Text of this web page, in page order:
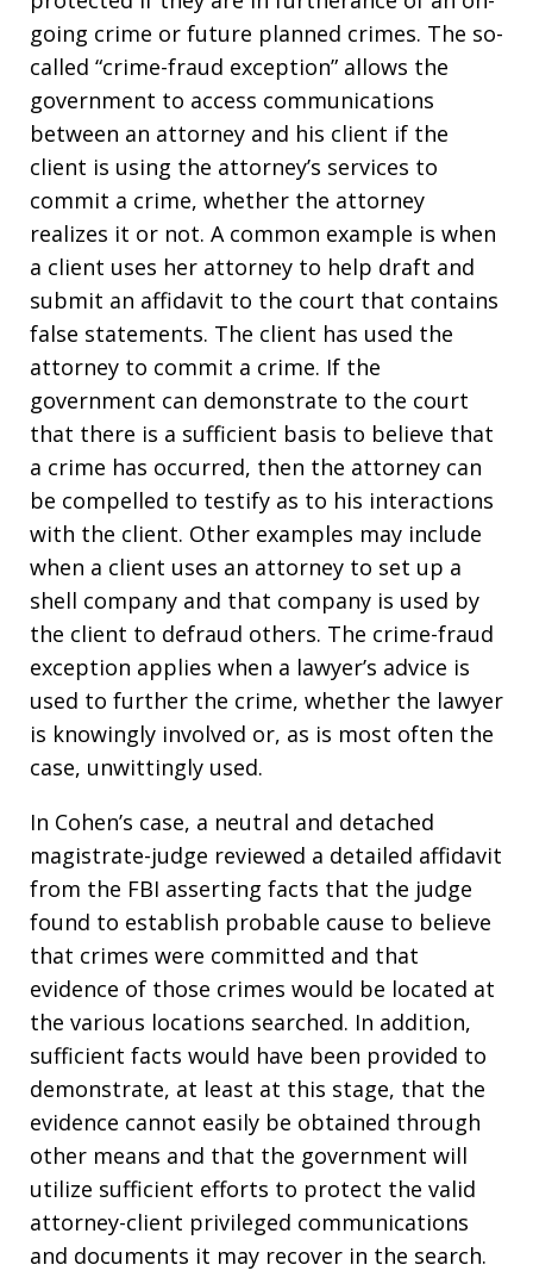
going crime or future planned crimes. The so-
called “crime-fraud exception” allows the
government to access communications
between an attorney and his client if the
client is using the attorney’s services to
commit a crime, whether the attorney
realizes it or not. A common example is when
a client uses her attorney to help draft and
submit an affidavit to the court that contains
false statements. The client has used the
attorney to commit a crime. If the
government can demonstrate to the court
that there is a sufficient basis to believe that
a crime has occurred, then the attorney can
be compelled to testify as to his interactions
with the client. Other examples may include
when a client uses an attorney to set up a
shell company and that company is used by
the client to defraud others. The crime-fraud
exception applies when a lawyer’s advice is
used to further the crime, whether the lawyer
is knowingly involved or, as is most often the
case, unwittingly used.
In Cohen’s case, a neutral and detached
magistrate-judge reviewed a detailed affidavit
from the FBI asserting facts that the judge
found to establish probable cause to believe
that crimes were committed and that
evidence of those crimes would be located at
the various locations searched. In addition,
sufficient facts would have been provided to
demonstrate, at least at this stage, that the
evidence cannot easily be obtained through
other means and that the government will
utilize sufficient efforts to protect the valid
attorney-client privileged communications
and documents it may recover in the search.